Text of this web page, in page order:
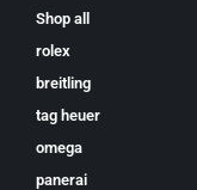
Shop all
rolex
breitling
tag heuer
omega
panerai